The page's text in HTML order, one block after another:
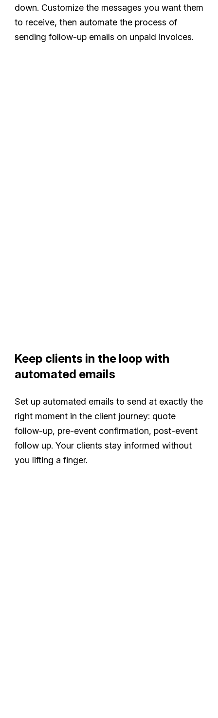
down. Customize the messages you want them
to receive, then automate the process of
sending follow-up emails on unpaid invoices.
Keep clients in the loop with
automated emails
Set up automated emails to send at exactly the
right moment in the client journey: quote
follow-up, pre-event confirmation, post-event
follow up. Your clients stay informed without
you lifting a finger.